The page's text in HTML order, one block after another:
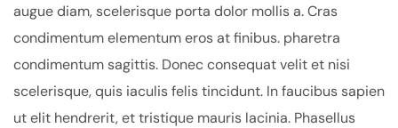
augue diam, scelerisque porta dolor mollis a. Cras
condimentum elementum eros at finibus. pharetra
condimentum sagittis. Donec consequat velit et nisi
scelerisque, quis iaculis felis tincidunt. In faucibus sapien
ut elit hendrerit, et tristique mauris lacinia. Phasellus